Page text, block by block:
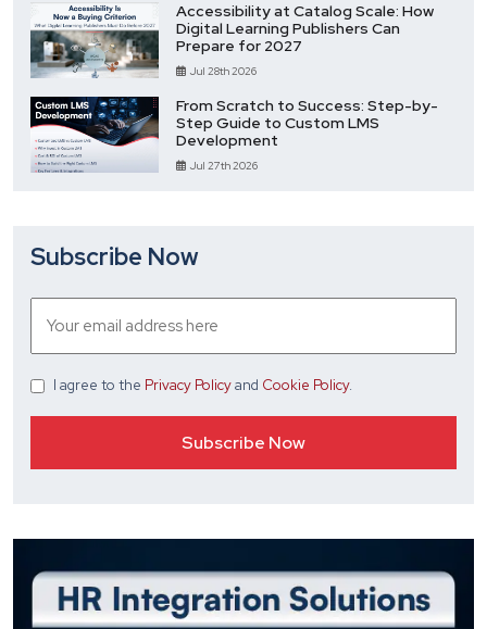
Accessibility at Catalog Scale: How
Digital Learning Publishers Can
Prepare for 2027
Jul 28th 2026
From Scratch to Success: Step-by-
Step Guide to Custom LMS
Development
Jul 27th 2026
Subscribe Now
I agree to the Privacy Policyand Cookie Policy.